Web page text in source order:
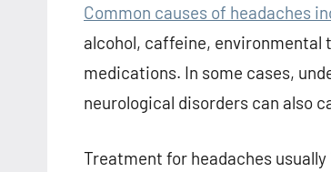
Common causes of headaches
alcohol, caffeine, environmental
medications. In some cases,
neurological disorders can also
Treatment for headaches